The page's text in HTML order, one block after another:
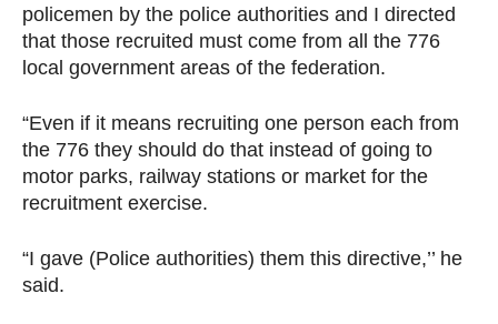
policemen by the police authorities and I directed
that those recruited must come from all the 776
local government areas of the federation.
“Even if it means recruiting one person each from
the 776 they should do that instead of going to
motor parks, railway stations or market for the
recruitment exercise.
“I gave (Police authorities) them this directive,’’ he
said.